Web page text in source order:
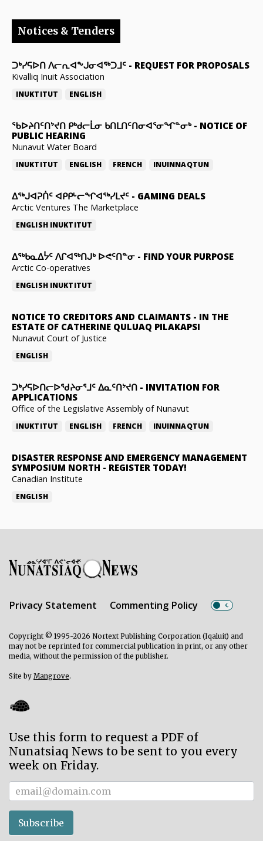
Notices & Tenders
ᑐᒃᓯᕋᐅᑎ ᐱᓕᕆᐊᖕᒍᓂᐊᖅᑐᒧᑦ - REQUEST FOR PROPOSALS
Kivalliq Inuit Association
INUKTITUT ENGLISH
ᖃᐅᔨᑎᑦᑎᔾᔪᑎ ᑭᒃᑯᓕᒫᓂ ᑲᑎᒪᑎᑦᑎᓂᐊᕐᓂᖏᓐᓂᒃ- NOTICE OF
PUBLIC HEARING
Nunavut Water Board
INUKTITUT ENGLISH FRENCH INUINNAQTUN
ᐃᕐᒃᒍᐊᕈᑏᑦ ᐊᑭᑭᒡᓕᖏᐊᖅᓯᒪᔪᑦ - GAMING DEALS
Arctic Ventures The Marketplace
ENGLISH INUKTITUT
ᐃᖅᑲᓇᐃᔮᑦ ᐱᒋᐊᖅᑎᒍᒃ ᐅᕙᑦᑎᓐᓂ - FIND YOUR PURPOSE
Arctic Co-operatives
ENGLISH INUKTITUT
NOTICE TO CREDITORS AND CLAIMANTS - IN THE
ESTATE OF CATHERINE QULUAQ PILAKAPSI
Nunavut Court of Justice
ENGLISH
ᑐᒃᓯᕋᐅᑎᓕᐅᖁᔨᓂᕐᒧᑦ ᐃᓇᑦᑎᔾᔪᑎ - INVITATION FOR
APPLICATIONS
Office of the Legislative Assembly of Nunavut
INUKTITUT ENGLISH FRENCH INUINNAQTUN
DISASTER RESPONSE AND EMERGENCY MANAGEMENT
SYMPOSIUM NORTH - REGISTER TODAY!
Canadian Institute
ENGLISH
Privacy Statement Commenting Policy
Copyright © 1995-2026 Nortext Publishing Corporation (Iqaluit) and
may not be reprinted for commercial publication in print, or any other
media, without the permission of the publisher.
Site by Mangrove.
Use this form to request a PDF of
Nunatsiaq News to be sent to you every
week on Friday.
Subscriber
Subscribe